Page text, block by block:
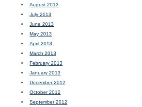
August 2013
July 2013
June 2013
May 2013
April 2013
March 2013
February 2013
January 2013
December 2012
October 2012
September 2012